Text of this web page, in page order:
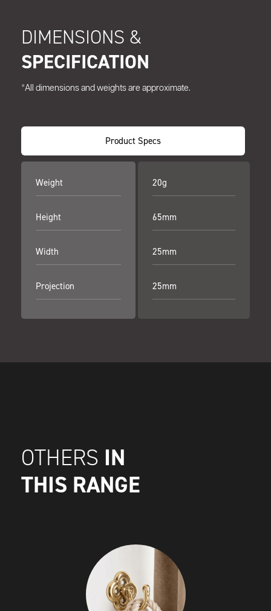
DIMENSIONS &
SPECIFICATION
*All dimensions and weights are approximate.
Product Specs
Weight
Height
Width
Projection
20g
65mm
25mm
25mm
OTHERS IN
THIS RANGE